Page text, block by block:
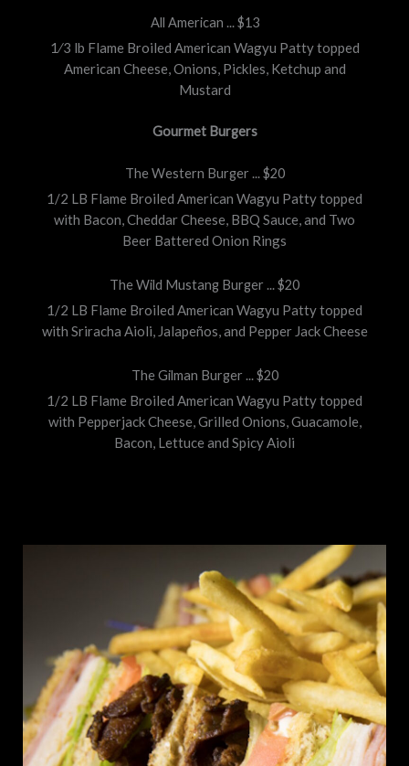
All American ... $13
1⁄3 lb Flame Broiled American Wagyu Patty topped
American Cheese, Onions, Pickles, Ketchup and
Mustard
Gourmet Burgers
The Western Burger ... $20
1/2 LB Flame Broiled American Wagyu Patty topped
with Bacon, Cheddar Cheese, BBQ Sauce, and Two
Beer Battered Onion Rings
The Wild Mustang Burger ... $20
1/2 LB Flame Broiled American Wagyu Patty topped
with Sriracha Aioli, Jalapeños, and Pepper Jack Cheese
The Gilman Burger ... $20
1/2 LB Flame Broiled American Wagyu Patty topped
with Pepperjack Cheese, Grilled Onions, Guacamole,
Bacon, Lettuce and Spicy Aioli